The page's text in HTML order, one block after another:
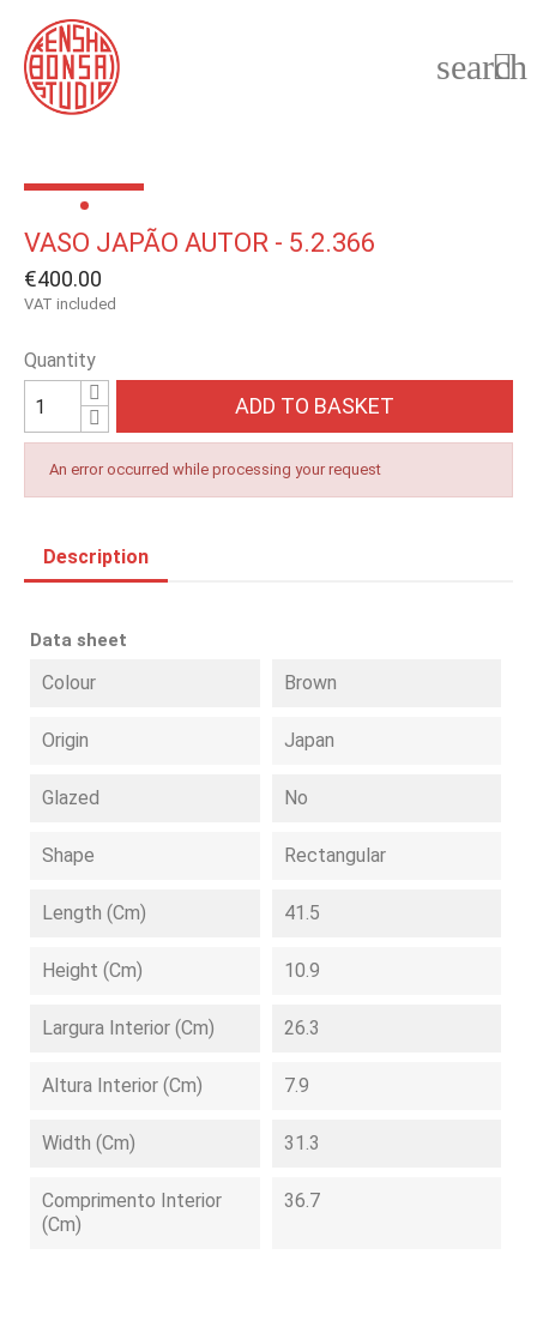

search
VASO JAPÃO AUTOR - 5.2.366
€400.00
VAT included
Quantity
ADD TO BASKET
An error occurred while processing your request
Description
Data sheet
Colour Brown
Origin Japan
Glazed No
Shape Rectangular
Length (cm) 41.5
Height (cm) 10.9
Largura Interior (cm) 26.3
Altura Interior (cm) 7.9
Width (cm) 31.3
Comprimento Interior
(cm)
36.7